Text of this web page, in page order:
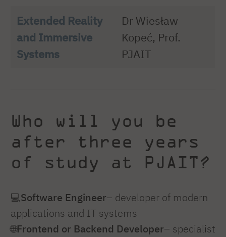
Extended Reality
and Immersive
Systems
Dr Wiesław
Kopeć, Prof.
PJAIT
Who will you be
after three years
of study at PJAIT?
💻Software Engineer– developer of modern
applications and IT systems
🌐Frontend or Backend Developer– specialist